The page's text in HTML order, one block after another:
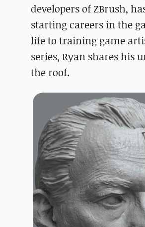
developers of ZBrush,
starting careers in the
life to training game
series, Ryan shares his
the roof.